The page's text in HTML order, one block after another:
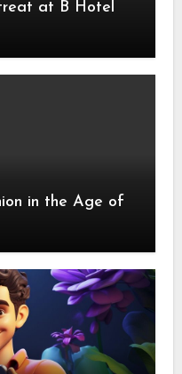
at B Hotel
in the Age of